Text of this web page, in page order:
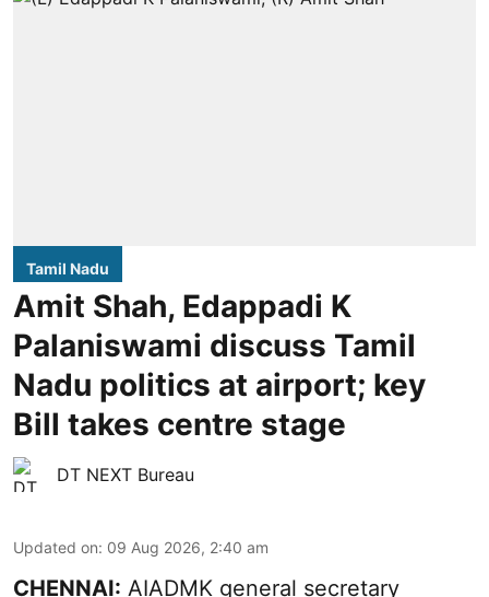
Tamil Nadu
Amit Shah, Edappadi K
Palaniswami discuss Tamil
Nadu politics at airport; key
Bill takes centre stage
DT NEXT Bureau
Updated on: 09 Aug 2026, 2:40 am
CHENNAI: AIADMK general secretary